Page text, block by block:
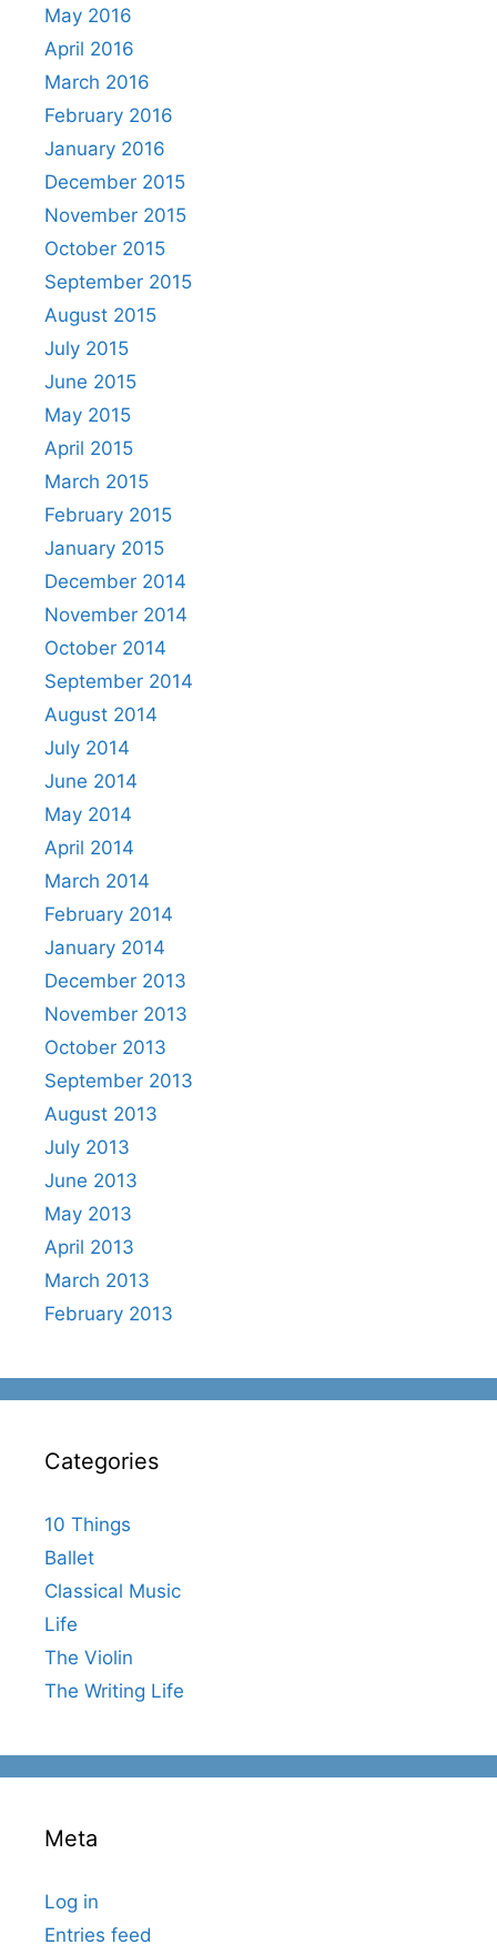
May 2016
April 2016
March 2016
February 2016
January 2016
December 2015
November 2015
October 2015
September 2015
August 2015
July 2015
June 2015
May 2015
April 2015
March 2015
February 2015
January 2015
December 2014
November 2014
October 2014
September 2014
August 2014
July 2014
June 2014
May 2014
April 2014
March 2014
February 2014
January 2014
December 2013
November 2013
October 2013
September 2013
August 2013
July 2013
June 2013
May 2013
April 2013
March 2013
February 2013
Categories
10 Things
Ballet
Classical Music
Life
The Violin
The Writing Life
Meta
Log in
Entries feed